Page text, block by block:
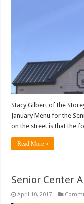
Stacy Gilbert of the
January Menu for the
on the street is that the
Read More »
Senior Center
April 10, 2017